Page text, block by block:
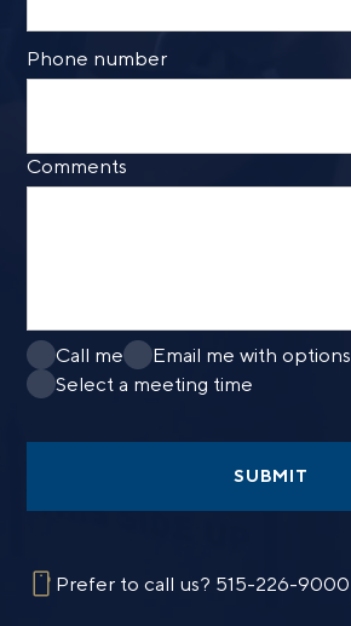
Phone number
Comments
Call me
Email me with options
Select a meeting time
SUBMIT
Prefer to call us? 515-226-9000